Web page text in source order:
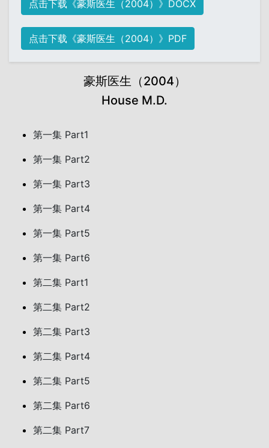
点击下载《豪斯医生（2004）》DOCX
点击下载《豪斯医生（2004）》PDF
豪斯医生（2004）
House M.D.
第一集 Part1
第一集 Part2
第一集 Part3
第一集 Part4
第一集 Part5
第一集 Part6
第二集 Part1
第二集 Part2
第二集 Part3
第二集 Part4
第二集 Part5
第二集 Part6
第二集 Part7